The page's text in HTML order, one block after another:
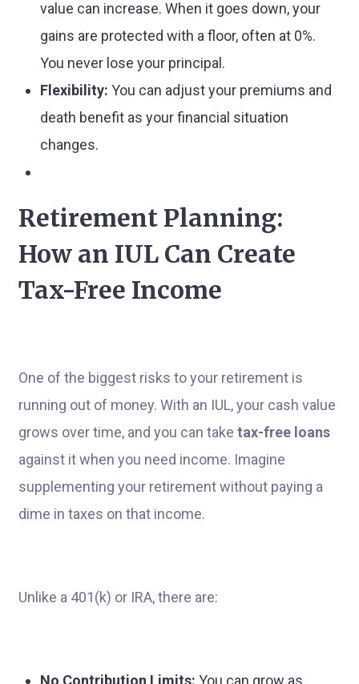
value can increase. When it goes down, your
gains are protected with a floor, often at 0%.
You never lose your principal.
Flexibility: You can adjust your premiums and
death benefit as your financial situation
changes.
Retirement Planning:
How an IUL Can Create
Tax-Free Income
One of the biggest risks to your retirement is
running out of money. With an IUL, your cash value
grows over time, and you can take tax-free loans
against it when you need income. Imagine
supplementing your retirement without paying a
dime in taxes on that income.
Unlike a 401(k) or IRA, there are:
No Contribution Limits: You can grow as